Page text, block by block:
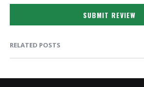
SUBMIT REVIEW
RELATED POSTS